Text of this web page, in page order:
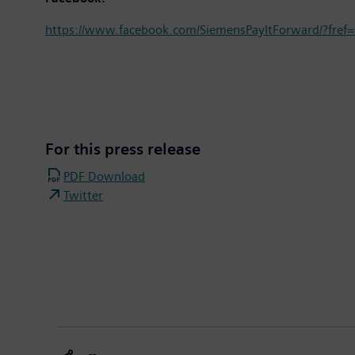
https://www.facebook.com/SiemensPayItForward/
For this press release
PDF Download
Twitter